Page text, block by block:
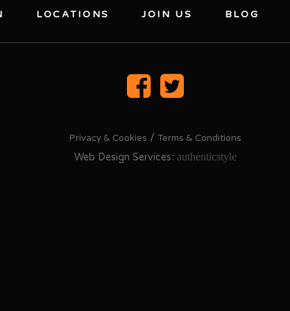
LOCATIONS JOIN US BLOG
Privacy & Cookies / Terms & Conditions
Web Design Services: authenticstyle